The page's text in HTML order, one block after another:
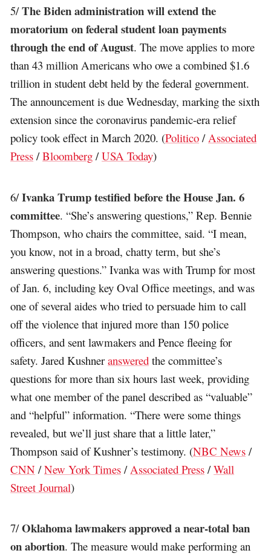
5/The Biden administration will extend the
moratorium on federal student loan payments
through the end of August. The move applies to more
than 43 million Americans who owe a combined $1.6
trillion in student debt held by the federal government.
The announcement is due Wednesday, marking the sixth
extension since the coronavirus pandemic-era relief
policy took effect in March 2020. (Politico / Associated
Press /Bloomberg /USA Today)
6/Ivanka Trump testified before the House Jan. 6
committee. “She’s answering questions,” Rep. Bennie
Thompson, who chairs the committee, said. “I mean,
you know, not in a broad, chatty term, but she’s
answering questions.” Ivanka was with Trump for most
of Jan. 6, including key Oval Office meetings, and was
one of several aides who tried to persuade him to call
off the violence that injured more than 150 police
officers, and sent lawmakers and Pence fleeing for
safety. Jared Kushneranswered the committee’s
questions for more than six hours last week, providing
what one member of the panel described as “valuable”
and “helpful” information. “There were some things
revealed, but we’ll just share that a little later,”
Thompson said of Kushner’s testimony. (NBC News /
CNN /New York Times / Associated Press /Wall
Street Journal)
7/Oklahoma lawmakers approved a near-total ban
on abortion. The measure would make performing an